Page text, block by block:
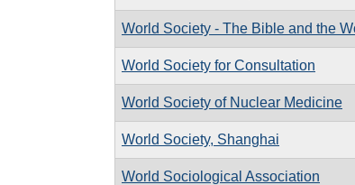
World Society - The Bible and the
World Society for Consultation
World Society of Nuclear Medicine
World Society, Shanghai
World Sociological Association